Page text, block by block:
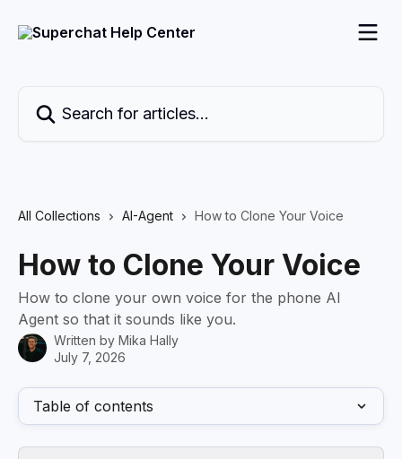
All Collections AI-Agent How to Clone Your Voice
How to Clone Your Voice
How to clone your own voice for the phone AI
Agent so that it sounds like you.
Written by Mika Hally
July 7, 2026
Table of contents